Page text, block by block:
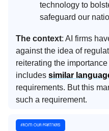
technology to
safeguard our
The context: AI firms
against the idea of
reiterating the
includes similar
requirements. But this
such a requirement.